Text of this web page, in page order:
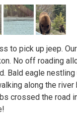
to pick up jeep.
No off roading
Bald eagle
along the river
crossed the road